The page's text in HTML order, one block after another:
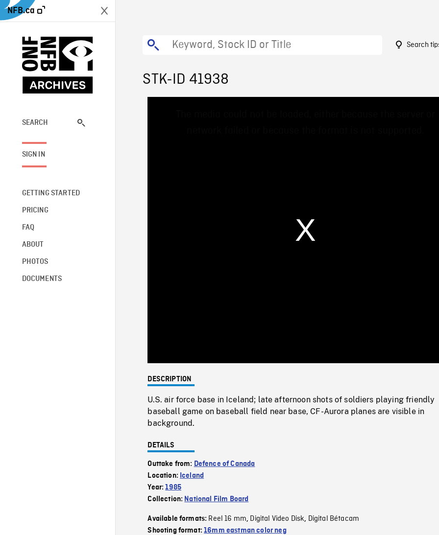
NFB.ca
SEARCH
SIGN IN
GETTING STARTED
PRICING
FAQ
ABOUT
PHOTOS
DOCUMENTS
Search
STK-ID 41938
0%
DESCRIPTION
U.S. air force base in Iceland; late afternoon shots of soldiers playing friendly
baseball game on baseball field near base, CF-Aurora planes are visible in
background.
DETAILS
Outtake from: Defence of Canada
Location: Iceland
Year:1985
Collection: National Film Board
Available formats: Reel 16 mm, Digital Video Disk, Digital Bétacam
Shooting format:16mm eastman color neg